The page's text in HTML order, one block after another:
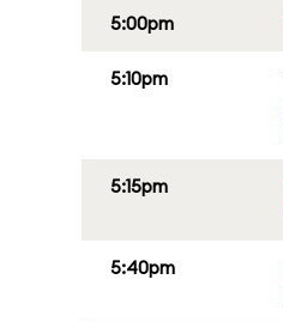
5:00pm
5:10pm
5:15pm
5:40pm